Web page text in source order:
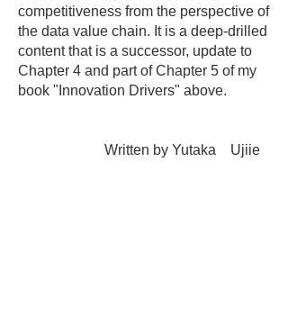
competitiveness from the perspective of
the data value chain. It is a deep-drilled
content that is a successor, update to
Chapter 4 and part of Chapter 5 of my
book "Innovation Drivers" above.
Written by Yutaka Ujiie